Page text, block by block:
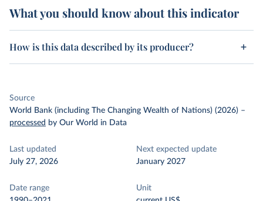
What you should know about this indicator
How is this data described by its producer?
Source
World Bank (including The Changing Wealth of Nations) (2026) –
processed by Our World in Data
Last updated
July 27, 2026
Next expected update
January 2027
Date range
Unit